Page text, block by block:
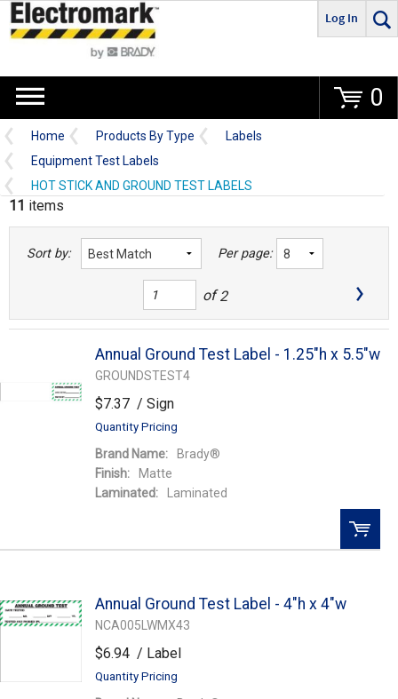
Go
Log In
0
Home Products By Type
Labels
Equipment Test Labels
HOT STICK AND GROUND TEST LABELS
11 items
Sort by: Per page:
of2
Annual Ground Test Label - 1.25"h x 5.5"w
GROUNDSTEST4
$7.37 / Sign
Quantity Pricing
Brand Name:
Brady®
Finish:
Matte
Laminated:
Laminated
Add to Wishlist
Annual Ground Test Label - 4"h x 4"w
NCA005LWMX43
$6.94 / Label
Quantity Pricing